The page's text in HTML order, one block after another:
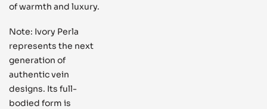
of warmth and luxury.
Note: Ivory Perla
represents the next
generation of
authentic vein
designs. Its full-
bodied form is